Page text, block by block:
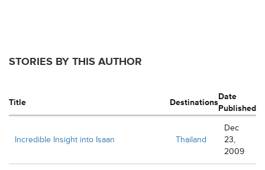
STORIES BY THIS AUTHOR
Title Destinations
Date
Published
Incredible Insight into Isaan Thailand
Dec
23,
2009